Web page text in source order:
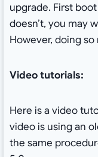
upgrade. First
doesn’t, you may
However, doing
Video tutorials:
Here is a video
video is using an
the same